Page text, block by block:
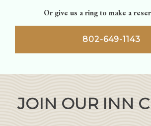
Or give us a ring to make a
802-649-1143
JOIN OUR INN